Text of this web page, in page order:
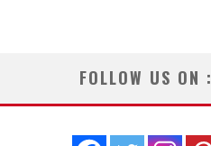
FOLLOW US ON :